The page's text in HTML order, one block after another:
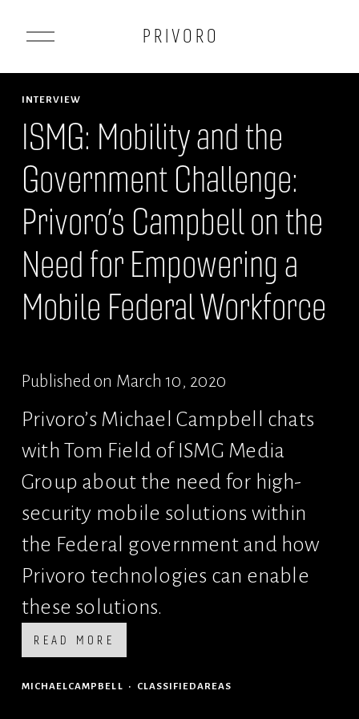
O
e
n
M
e
n
u
P R I V O R O
ISMG: Mobility and the
Government Challenge:
Privoro’s Campbell on the
Need for Empowering a
Mobile Federal Workforce
INTERVIEW
Published on March 10, 2020
Privoro’s Michael Campbell chats
with Tom Field of ISMG Media
Group about the need for high-
security mobile solutions within
the Federal government and how
Privoro technologies can enable
these solutions.
READ MORE
MICHAELCAMPBELL CLASSIFIEDAREAS